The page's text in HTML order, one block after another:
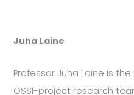
Juha Laine
Professor Juha Laine is
OSSI-project research